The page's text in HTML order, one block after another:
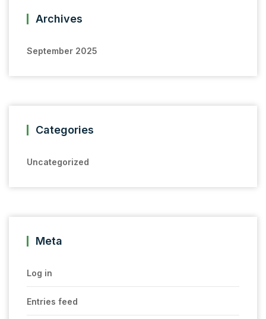
Archives
September 2025
Categories
Uncategorized
Meta
Log in
Entries feed